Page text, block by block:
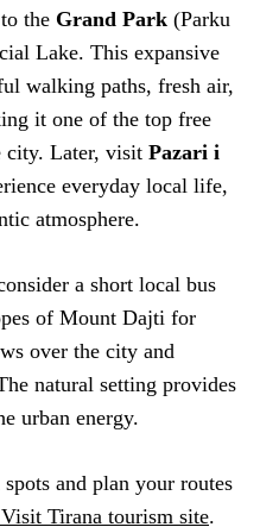
the Grand Park (Parku
Lake. This expansive
walking paths, fresh air,
it one of the top free
city. Later, visit Pazari i
everyday local life,
atmosphere.
a short local bus
of Mount Dajti for
over the city and
natural setting provides
urban energy.
and plan your routes
Tirana tourism site.